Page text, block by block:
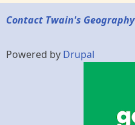
Contact Twain's Geography
Powered by Drupal